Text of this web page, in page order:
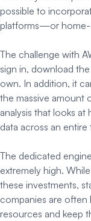
possible to
platforms—or
The challenge with
sign in, download
own. In addition, it
the massive amount
analysis that looks
data across an
The dedicated
extremely high.
these investments,
companies are
resources and keep